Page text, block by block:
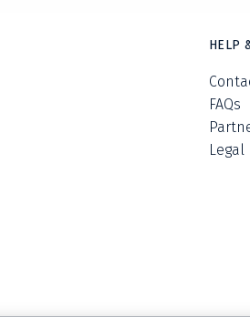
HELP
FAQs
Legal